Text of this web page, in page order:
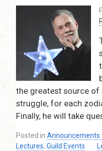
the greatest source
struggle, for each
Finally, he will take
Posted in Announcements
Lectures, Guild Events